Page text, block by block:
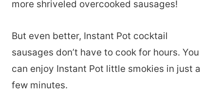
more shriveled overcooked sausages!
But even better, Instant Pot cocktail
sausages don’t have to cook for hours. You
can enjoy Instant Pot little smokies in just a
few minutes.